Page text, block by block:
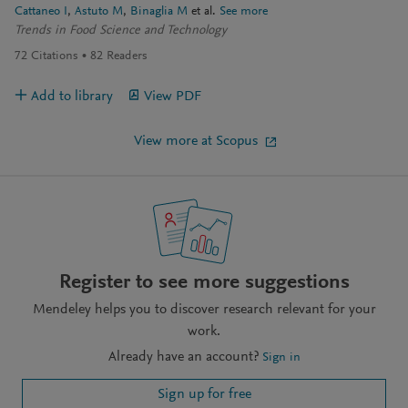
Cattaneo I Astuto M Binaglia M et al. See more
Trends in Food Science and Technology
72 Citations 82 Readers
Add to library View PDF
View more at Scopus
Register to see more suggestions
Mendeley helps you to discover research relevant for your
work.
Already have an account? Sign in
Sign up for free